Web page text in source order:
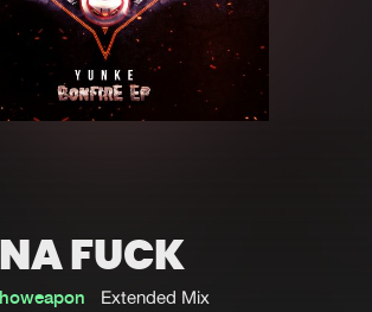
Albums
Genres
Submit event
FUCK
Extended Mix